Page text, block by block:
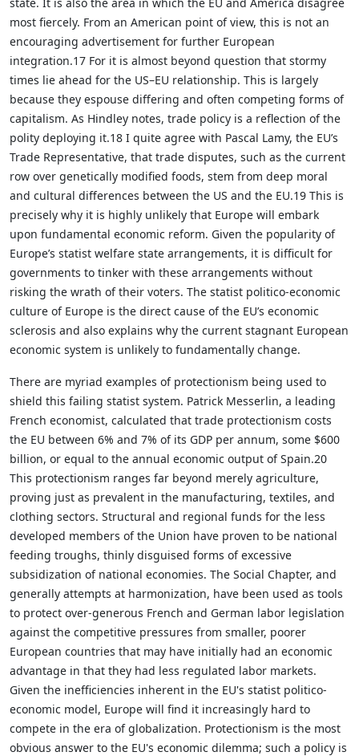
most fiercely. From an American point of view, this is not an
encouraging advertisement for further European
integration.17 For it is almost beyond question that stormy
times lie ahead for the US–EU relationship. This is largely
because they espouse differing and often competing forms of
capitalism. As Hindley notes, trade policy is a reflection of the
polity deploying it.18 I quite agree with Pascal Lamy, the EU’s
Trade Representative, that trade disputes, such as the current
row over genetically modified foods, stem from deep moral
and cultural differences between the US and the EU.19 This is
precisely why it is highly unlikely that Europe will embark
upon fundamental economic reform. Given the popularity of
Europe’s statist welfare state arrangements, it is difficult for
governments to tinker with these arrangements without
risking the wrath of their voters. The statist politico-economic
culture of Europe is the direct cause of the EU’s economic
sclerosis and also explains why the current stagnant European
economic system is unlikely to fundamentally change.
There are myriad examples of protectionism being used to
shield this failing statist system. Patrick Messerlin, a leading
French economist, calculated that trade protectionism costs
the EU between 6% and 7% of its GDP per annum, some $600
billion, or equal to the annual economic output of Spain.20
This protectionism ranges far beyond merely agriculture,
proving just as prevalent in the manufacturing, textiles, and
clothing sectors. Structural and regional funds for the less
developed members of the Union have proven to be national
feeding troughs, thinly disguised forms of excessive
subsidization of national economies. The Social Chapter, and
generally attempts at harmonization, have been used as tools
to protect over-generous French and German labor legislation
against the competitive pressures from smaller, poorer
European countries that may have initially had an economic
advantage in that they had less regulated labor markets.
Given the inefficiencies inherent in the EU's statist politico-
economic model, Europe will find it increasingly hard to
compete in the era of globalization. Protectionism is the most
obvious answer to the EU's economic dilemma; such a policy is